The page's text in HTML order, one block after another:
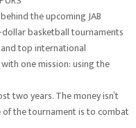
the upcoming JAB
basketball tournaments
top international
one mission: using the
two years. The money isn’t
the tournament is to combat